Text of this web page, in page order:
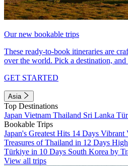
Our new bookable trips
These ready-to-book itineraries are
over the world. Pick a destination,
GET STARTED
Asia
Top Destinations
Japan Vietnam Thailand Sri Lanka
Bookable Trips
Japan's Greatest Hits 14 Days Vibrant
Treasures of Thailand in 12 Days
Türkiye in 10 Days South Korea by
View all trips